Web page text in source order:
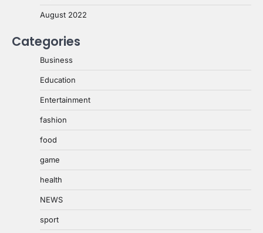
August 2022
Categories
Business
Education
Entertainment
fashion
food
game
health
NEWS
sport